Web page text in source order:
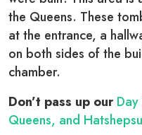
the Queens. These
at the entrance, a
on both sides of the
chamber.
Don’t pass up our
Queens, and